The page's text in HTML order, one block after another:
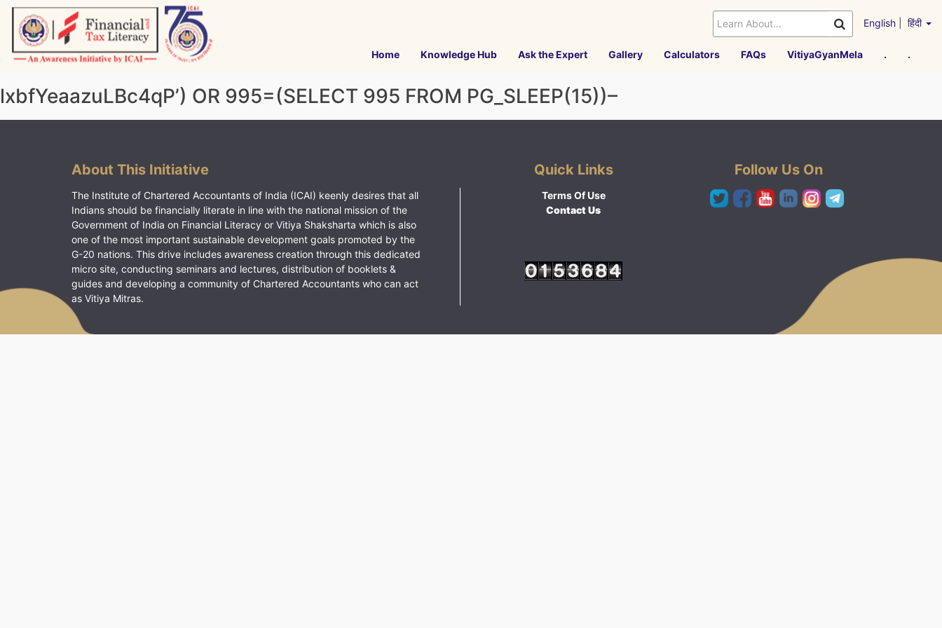
Skip
content
English हिंदी
Home Knowledge Hub Ask the Expert Gallery Calculators FAQs VitiyaGyanMela . .
lxbfYeaazuLBc4qP’) OR 995=(SELECT 995 FROM PG_SLEEP(15))–
About This Initiative
The Institute of Chartered Accountants of India (ICAI) keenly desires that all
Indians should be financially literate in line with the national mission of the
Government of India on Financial Literacy or Vitiya Shaksharta which is also
one of the most important sustainable development goals promoted by the
G-20 nations. This drive includes awareness creation through this dedicated
micro site, conducting seminars and lectures, distribution of booklets &
guides and developing a community of Chartered Accountants who can act
as Vitiya Mitras.
Quick Links
Terms Of Use
Contact Us
Follow Us On